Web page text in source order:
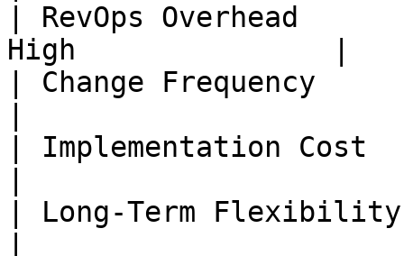
| RevOps Overhead
High               |
| Change
| Implementation
| Long-Term